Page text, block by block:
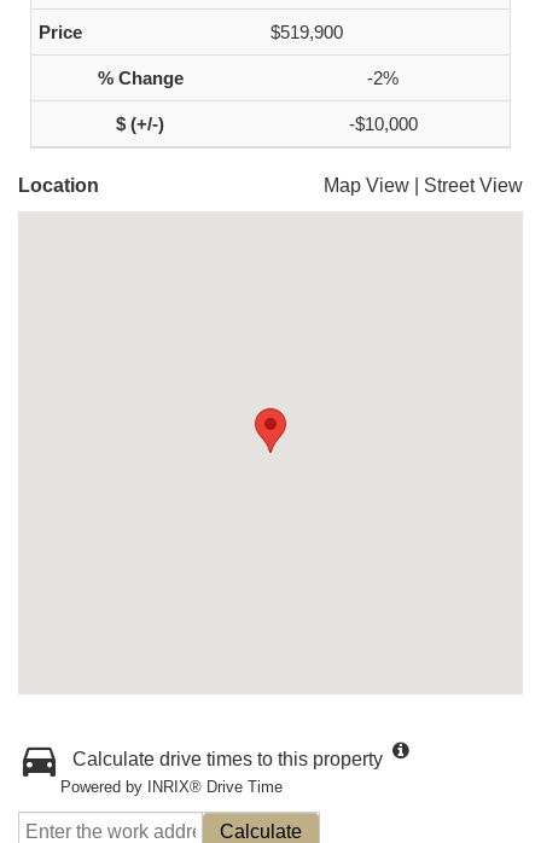
$519,900
-2%
-$10,000
Location Map View Street View
Calculate drive times to this property
Powered by INRIX® Drive Time
Calculate